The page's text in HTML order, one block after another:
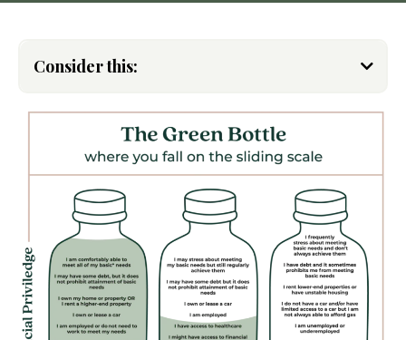
Consider this: